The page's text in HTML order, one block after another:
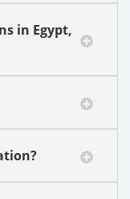
in Egypt,